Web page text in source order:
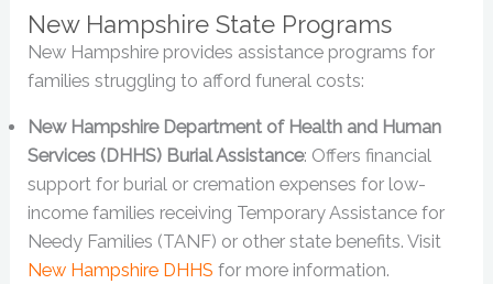
New Hampshire State Programs
New Hampshire provides assistance programs for
families struggling to afford funeral costs:
New Hampshire Department of Health and Human
Services (DHHS) Burial Assistance: Offers financial
support for burial or cremation expenses for low-
income families receiving Temporary Assistance for
Needy Families (TANF) or other state benefits. Visit
New Hampshire DHHS for more information.